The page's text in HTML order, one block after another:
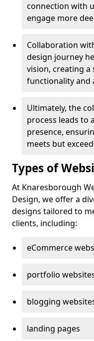
connection with
engage more
Collaboration
design journey
vision, creating a
functionality and
Ultimately, the
process leads to
presence,
meets but
Types of
At Knaresborough
Design, we offer a
designs tailored to
clients, including:
eCommerce
portfolio
blogging
landing pages